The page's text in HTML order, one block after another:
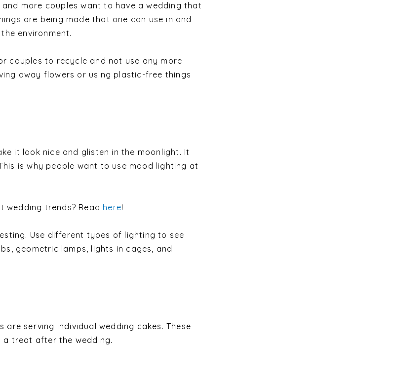
more couples want to have a wedding that
are being made that one can use in and
environment.
couples to recycle and not use any more
away flowers or using plastic-free things
it look nice and glisten in the moonlight. It
is why people want to use mood lighting at
wedding trends? Read here!
Use different types of lighting to see
geometric lamps, lights in cages, and
are serving individual wedding cakes. These
a treat after the wedding.